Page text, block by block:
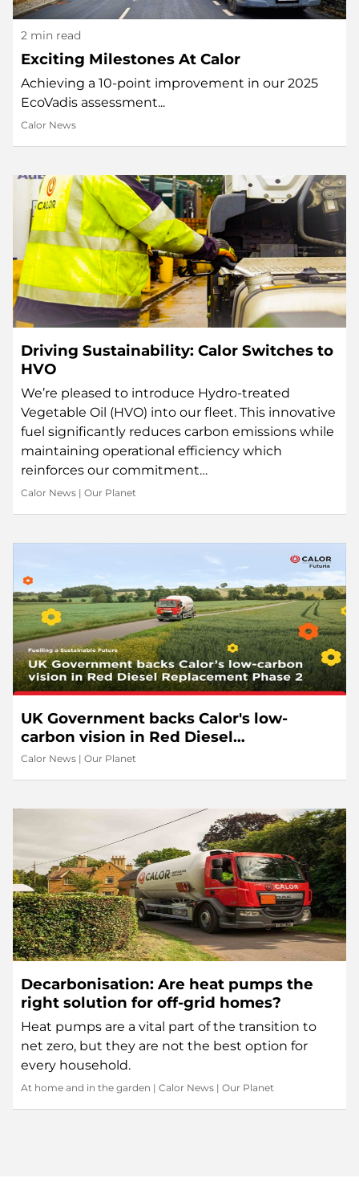
2 min read
Exciting Milestones At Calor
Achieving a 10-point improvement in our 2025
EcoVadis assessment...
Calor News
Driving Sustainability: Calor Switches to
HVO
We’re pleased to introduce Hydro-treated
Vegetable Oil (HVO) into our fleet. This innovative
fuel significantly reduces carbon emissions while
maintaining operational efficiency which
reinforces our commitment…
Calor News | Our Planet
UK Government backs Calor's low-
carbon vision in Red Diesel
Replacement Phase 2
Calor News | Our Planet
Decarbonisation: Are heat pumps the
right solution for off-grid homes?
Heat pumps are a vital part of the transition to
net zero, but they are not the best option for
every household.
At home and in the garden | Calor News | Our Planet